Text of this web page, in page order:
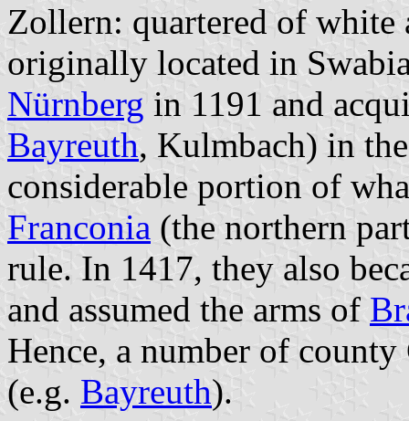
Zollern: quartered of
originally located in
Nürnberg in 1191 and
Bayreuth, Kulmbach) in
considerable portion of
Franconia (the northern
rule. In 1417, they also
and assumed the arms of
Hence, a number of
(e.g. Bayreuth).